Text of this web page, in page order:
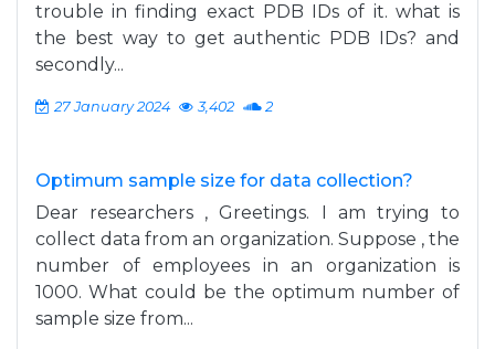
trouble in finding exact PDB IDs of it. what is
the best way to get authentic PDB IDs? and
secondly...
27 January 2024 3,402 2
Optimum sample size for data collection?
Dear researchers , Greetings. I am trying to
collect data from an organization. Suppose , the
number of employees in an organization is
1000. What could be the optimum number of
sample size from...